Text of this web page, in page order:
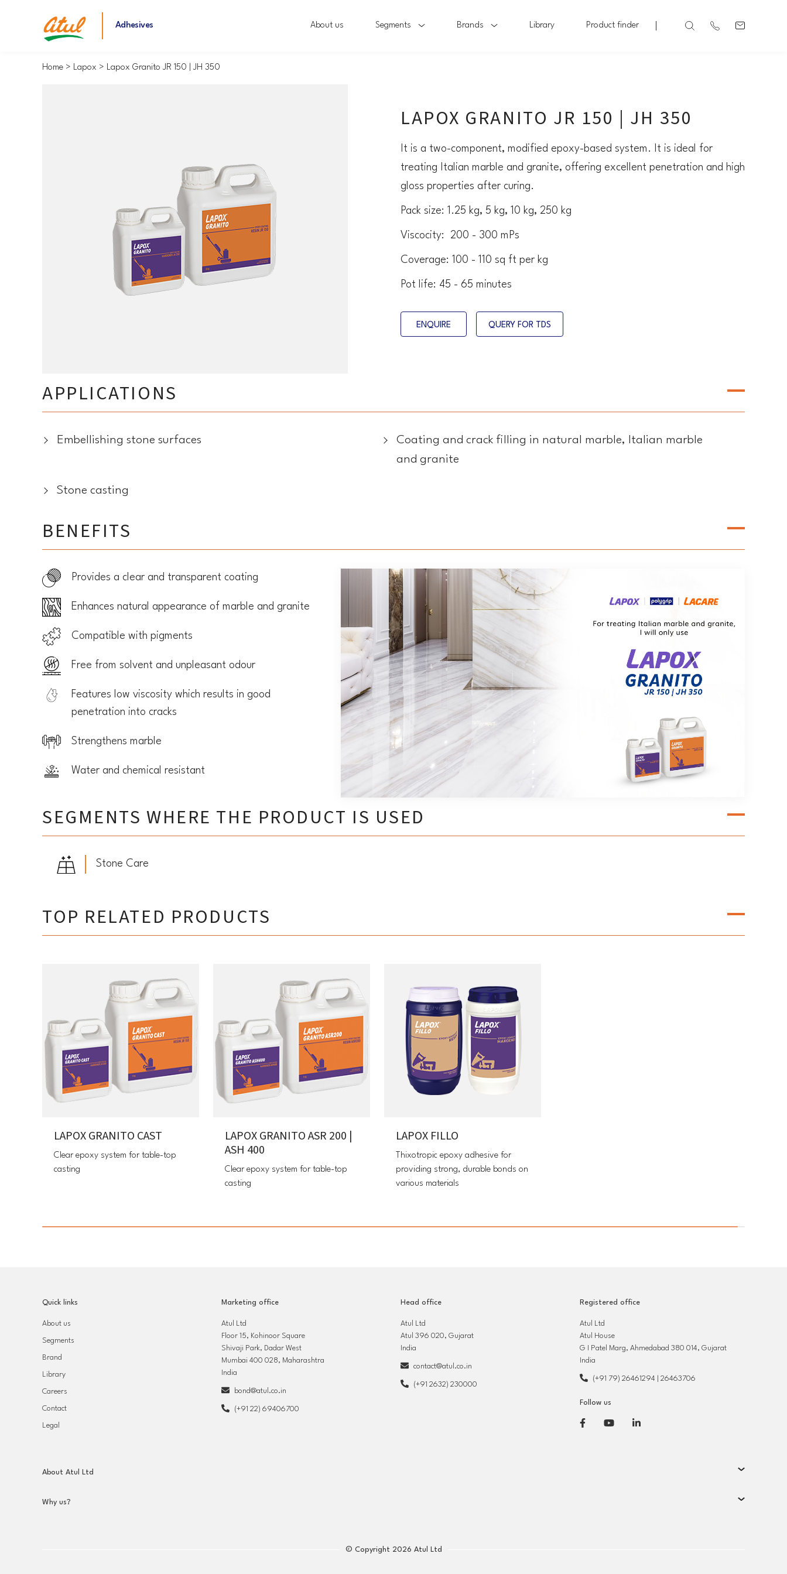
Adhesives About us Segments Brands Library Product finder
Home Lapox Lapox Granito JR 150 | JH 350
LAPOX GRANITO JR 150 | JH 350
It is a two-component, modified epoxy-based system. It is ideal for
treating Italian marble and granite, offering excellent penetration and high
gloss properties after curing.
Pack size: 1.25 kg, 5 kg, 10 kg, 250 kg
Viscocity: 200 - 300 mPs
Coverage: 100 - 110 sq ft per kg
Pot life: 45 - 65 minutes
ENQUIRE QUERY FOR TDS
APPLICATIONS
Embellishing stone surfaces
Coating and crack filling in natural marble, Italian marble
and granite
Stone casting
BENEFITS
Provides a clear and transparent coating
Enhances natural appearance of marble and granite
Compatible with pigments
Free from solvent and unpleasant odour
Features low viscosity which results in good
penetration into cracks
Strengthens marble
Water and chemical resistant
SEGMENTS WHERE THE PRODUCT IS USED
Stone Care
TOP RELATED PRODUCTS
LAPOX GRANITO CAST
Clear epoxy system for table-top
casting
LAPOX GRANITO ASR 200 |
ASH 400
Clear epoxy system for table-top
casting
LAPOX FILLO
Thixotropic epoxy adhesive for
providing strong, durable bonds on
various materials
Quick links
About us
Segments
Brand
Library
Careers
Contact
Legal
Marketing office
Atul Ltd
Floor 15, Kohinoor Square
Shivaji Park, Dadar West
Mumbai 400 028, Maharashtra
India
bond@atul.co.in
(+91 22) 69406700
Head office
Atul Ltd
Atul 396 020, Gujarat
India
contact@atul.co.in
(+91 2632) 230000
Registered office
Atul Ltd
Atul House
G I Patel Marg, Ahmedabad 380 014, Gujarat
India
(+91 79) 26461294 26463706
Follow us
About Atul Ltd
Why us?
© Copyright 2026 Atul Ltd